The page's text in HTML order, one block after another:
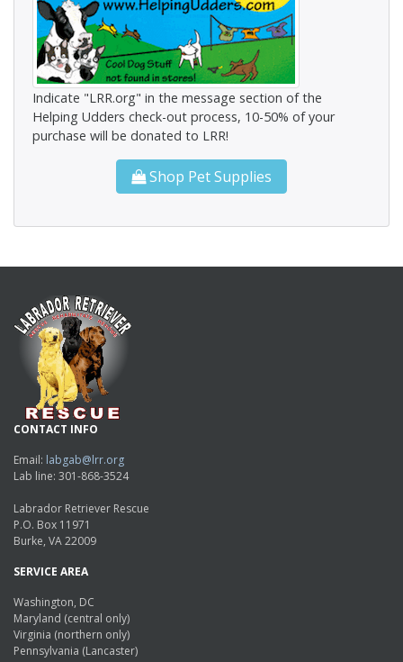
Indicate "LRR.org" in the message section of the
Helping Udders check-out process, 10-50% of your
purchase will be donated to LRR!
Shop Pet Supplies
CONTACT INFO
Email: labgab@lrr.org
Lab line: 301-868-3524
Labrador Retriever Rescue
P.O. Box 11971
Burke, VA 22009
SERVICE AREA
Washington, DC
Maryland (central only)
Virginia (northern only)
Pennsylvania (Lancaster)